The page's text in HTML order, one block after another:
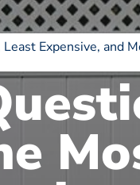
Expensive, and